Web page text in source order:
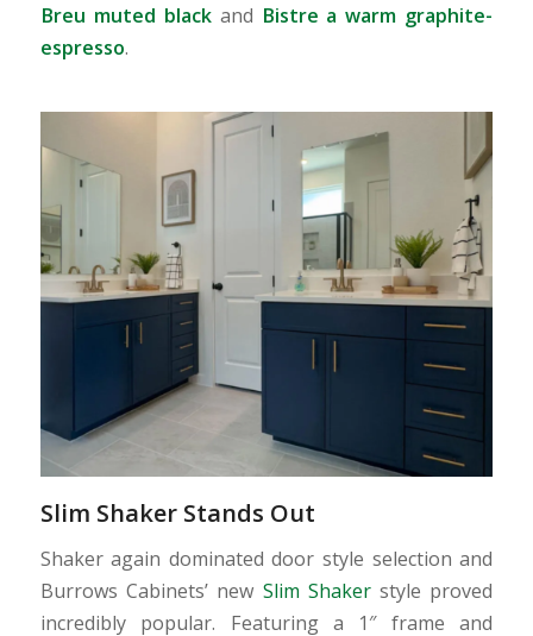
Breu muted blackand Bistre a warm graphite-
espresso.
Slim Shaker Stands Out
Shaker again dominated door style selection and
Burrows Cabinets’ new Slim Shakerstyle proved
incredibly popular. Featuring a 1″ frame and